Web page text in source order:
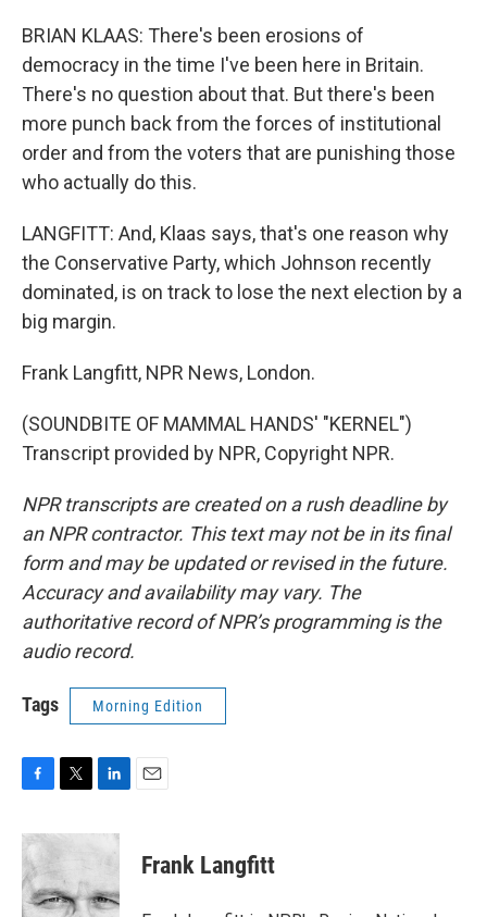
BRIAN KLAAS: There's been erosions of
democracy in the time I've been here in Britain.
There's no question about that. But there's been
more punch back from the forces of institutional
order and from the voters that are punishing those
who actually do this.
LANGFITT: And, Klaas says, that's one reason why
the Conservative Party, which Johnson recently
dominated, is on track to lose the next election by a
big margin.
Frank Langfitt, NPR News, London.
(SOUNDBITE OF MAMMAL HANDS' "KERNEL")
Transcript provided by NPR, Copyright NPR.
NPR transcripts are created on a rush deadline by
an NPR contractor. This text may not be in its final
form and may be updated or revised in the future.
Accuracy and availability may vary. The
authoritative record of NPR’s programming is the
audio record.
Tags Morning Edition
c
e
b
o
i
t
e
n
d
Frank Langfitt